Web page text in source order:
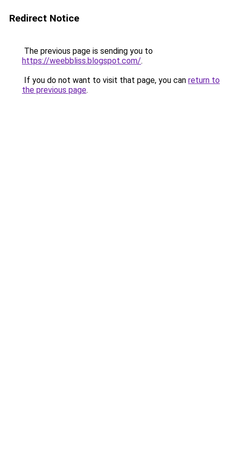
Redirect Notice
The previous page is sending you to
https://weebbliss.blogspot.com/.
If you do not want to visit that page, you can return to
the previous page.